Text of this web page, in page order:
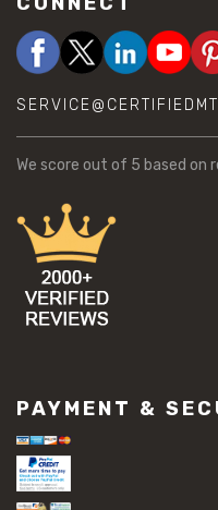
We score out of 5 based on
PAYMENT &